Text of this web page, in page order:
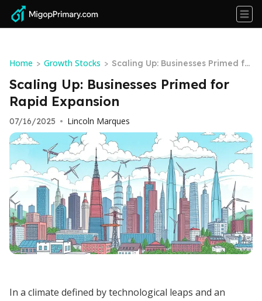
Home > Growth Stocks > Scaling Up: Businesses Primed fo
r Rapid Expansion
Scaling Up: Businesses Primed for
Rapid Expansion
07/16/2025 • Lincoln Marques
In a climate defined by technological leaps and an